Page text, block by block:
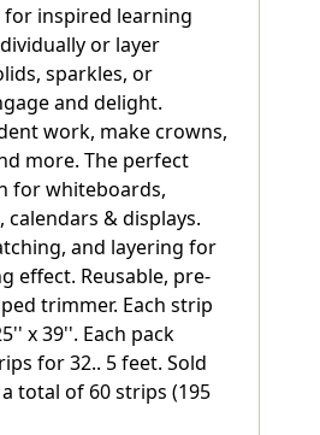
inspired learning
or layer
sparkles, or
and delight.
work, make crowns,
more. The perfect
for whiteboards,
& displays.
and layering for
effect. Reusable, pre-
trimmer. Each strip
x 39''. Each pack
for 32.. 5 feet. Sold
total of 60 strips (195